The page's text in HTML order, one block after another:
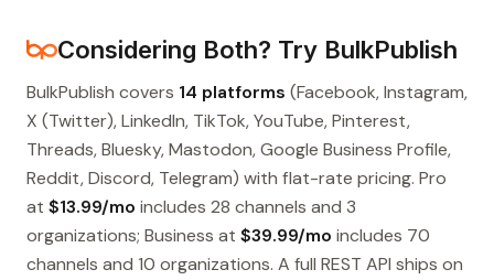
Considering Both? Try BulkPublish
BulkPublish covers 14 platforms (Facebook, Instagram,
X (Twitter), LinkedIn, TikTok, YouTube, Pinterest,
Threads, Bluesky, Mastodon, Google Business Profile,
Reddit, Discord, Telegram) with flat-rate pricing. Pro
at $13.99/mo includes 28 channels and 3
organizations; Business at $39.99/mo includes 70
channels and 10 organizations. A full REST API ships on